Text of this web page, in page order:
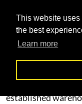
This website
the best
Learn more
To support this
Blue Yonder’s
of the company’s
This brings KN
environment
established